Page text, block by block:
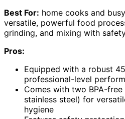
Best For: home cooks and
versatile, powerful food
grinding, and mixing with
Pros:
Equipped with a robust
professional-level
Comes with two BPA-
stainless steel) for
hygiene